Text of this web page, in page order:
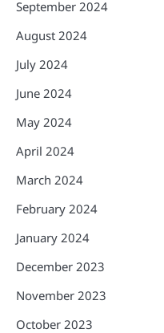
September 2024
August 2024
July 2024
June 2024
May 2024
April 2024
March 2024
February 2024
January 2024
December 2023
November 2023
October 2023